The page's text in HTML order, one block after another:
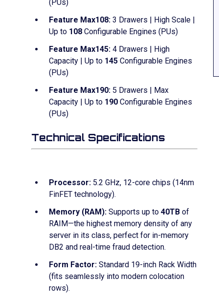
(PUs)
Feature Max108: 3 Drawers | High Scale |
Up to 108 Configurable Engines (PUs)
Feature Max145: 4 Drawers | High
Capacity | Up to 145 Configurable Engines
(PUs)
Feature Max190: 5 Drawers | Max
Capacity | Up to 190 Configurable Engines
(PUs)
Technical Specifications
Processor: 5.2 GHz, 12-core chips (14nm
FinFET technology).
Memory (RAM): Supports up to 40TB of
RAIM—the highest memory density of any
server in its class, perfect for in-memory
DB2 and real-time fraud detection.
Form Factor: Standard 19-inch Rack Width
(fits seamlessly into modern colocation
rows).